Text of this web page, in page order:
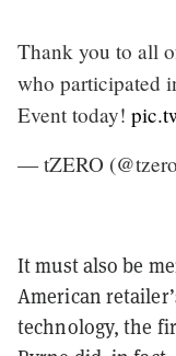
Thank you to all
who participated
Event today!
— tZERO
It must also be
American
technology, the